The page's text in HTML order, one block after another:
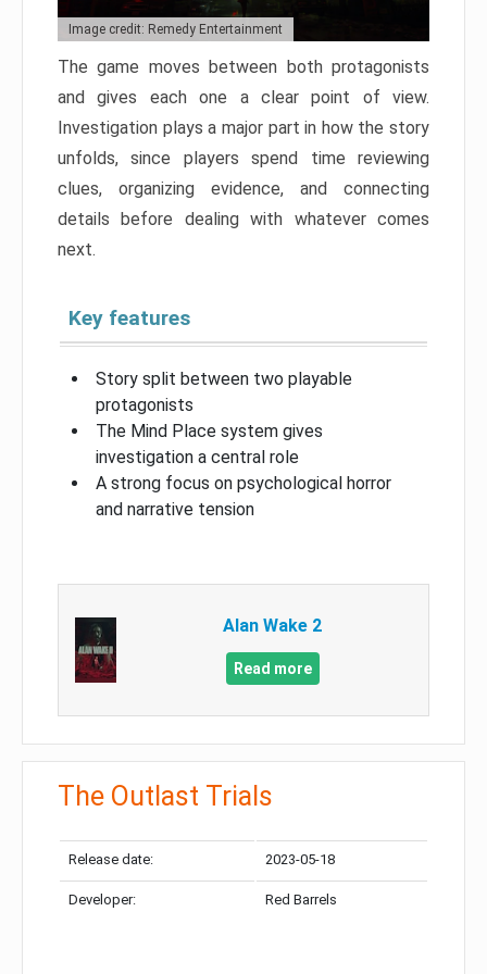
Image credit: Remedy Entertainment
The game moves between both protagonists
and gives each one a clear point of view.
Investigation plays a major part in how the story
unfolds, since players spend time reviewing
clues, organizing evidence, and connecting
details before dealing with whatever comes
next.
Key features
Story split between two playable
protagonists
The Mind Place system gives
investigation a central role
A strong focus on psychological horror
and narrative tension
Alan Wake 2
Read more
The Outlast Trials
Release date: 2023-05-18
Developer: Red Barrels